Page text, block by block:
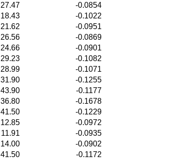
27.47
-0.0854
18.43
-0.1022
21.62
-0.0951
26.56
-0.0869
24.66
-0.0901
29.23
-0.1082
28.99
-0.1071
31.90
-0.1255
43.90
-0.1177
36.80
-0.1678
41.50
-0.1229
12.85
-0.0972
11.91
-0.0935
14.00
-0.0902
41.50
-0.1172